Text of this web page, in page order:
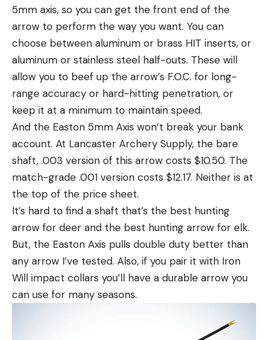
5mm axis, so you can get the front end of the
arrow to perform the way you want. You can
choose between aluminum or brass HIT inserts, or
aluminum or stainless steel half-outs. These will
allow you to beef up the arrow’s F.O.C. for long-
range accuracy or hard-hitting penetration, or
keep it at a minimum to maintain speed.
And the Easton 5mm Axis won’t break your bank
account. At Lancaster Archery Supply, the bare
shaft, .003 version of this arrow costs $10.50. The
match-grade .001 version costs $12.17. Neither is at
the top of the price sheet.
It’s hard to find a shaft that’s the best hunting
arrow for deer and the best hunting arrow for elk.
But, the Easton Axis pulls double duty better than
any arrow I’ve tested. Also, if you pair it with Iron
Will impact collars you’ll have a durable arrow you
can use for many seasons.